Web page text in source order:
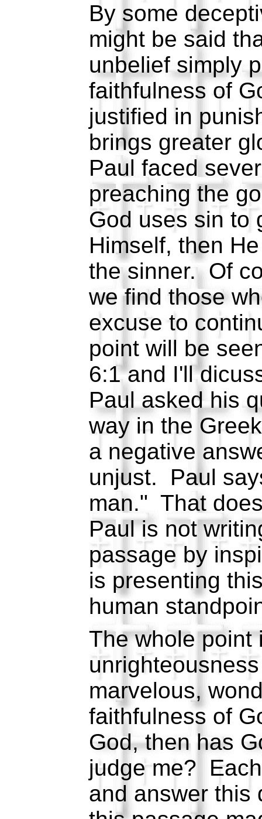
By some
might be said
unbelief simply
faithfulness of
justified in
brings greater
Paul faced
preaching the
God uses sin to
Himself, then
the sinner. Of
we find those
excuse to
point will be
6:1 and I'll
Paul asked his
way in the
a negative
unjust. Paul
man." That
Paul is not
passage by
is presenting
human
The whole point
marvelous,
faithfulness of
God, then has
judge me?
and answer